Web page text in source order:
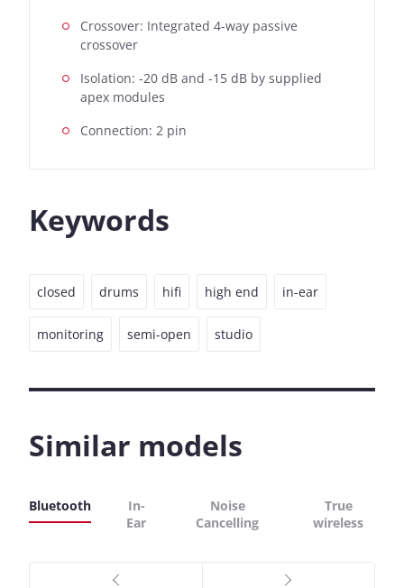
Crossover: Integrated 4-way passive
crossover
Isolation: -20 dB and -15 dB by supplied
apex modules
Connection: 2 pin
Keywords
closed drums hifi high end in-ear
monitoring semi-open studio
Similar models
Bluetooth
In-
Ear
Noise
Cancelling
True
wireless